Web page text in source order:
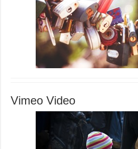
Vimeo Video